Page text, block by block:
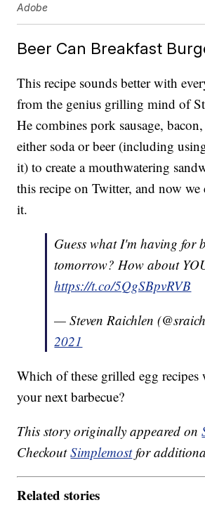
Adobe
Beer Can Breakfast
This recipe sounds better with
from the genius grilling mind of
He combines pork sausage, bacon,
either soda or beer (including
it) to create a mouthwatering
this recipe on Twitter, and now we
it.
Guess what I'm having for
tomorrow? How about
https://t.co/5QgSBpvRVB
— Steven Raichlen
2021
Which of these grilled egg
your next barbecue?
This story originally appeared on
CheckoutSimplemostfor
Related stories